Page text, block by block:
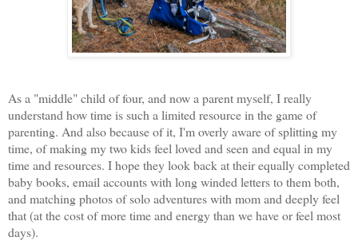
As a "middle" child of four, and now a parent myself, I really
understand how time is such a limited resource in the game of
parenting. And also because of it, I'm overly aware of splitting my
time, of making my two kids feel loved and seen and equal in my
time and resources. I hope they look back at their equally completed
baby books, email accounts with long winded letters to them both,
and matching photos of solo adventures with mom and deeply feel
that (at the cost of more time and energy than we have or feel most
days).